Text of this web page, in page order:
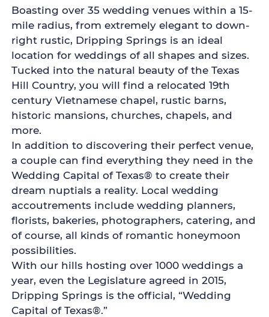
Boasting over 35 wedding venues within a 15-
mile radius, from extremely elegant to down-
right rustic, Dripping Springs is an ideal
location for weddings of all shapes and sizes.
Tucked into the natural beauty of the Texas
Hill Country, you will find a relocated 19th
century Vietnamese chapel, rustic barns,
historic mansions, churches, chapels, and
more.
In addition to discovering their perfect venue,
a couple can find everything they need in the
Wedding Capital of Texas® to create their
dream nuptials a reality. Local wedding
accoutrements include wedding planners,
florists, bakeries, photographers, catering, and
of course, all kinds of romantic honeymoon
possibilities.
With our hills hosting over 1000 weddings a
year, even the Legislature agreed in 2015,
Dripping Springs is the official, “Wedding
Capital of Texas®.”